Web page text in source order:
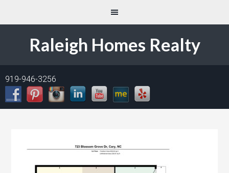
Raleigh Homes Realty
919-946-3256